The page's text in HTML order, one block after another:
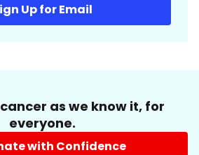
Up for Email
as we know it, for
everyone.
with Confidence